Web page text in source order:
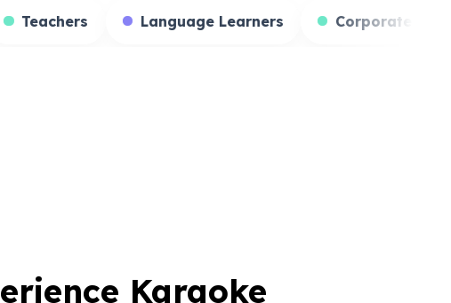
Students Teachers Language Learners
Karaoke